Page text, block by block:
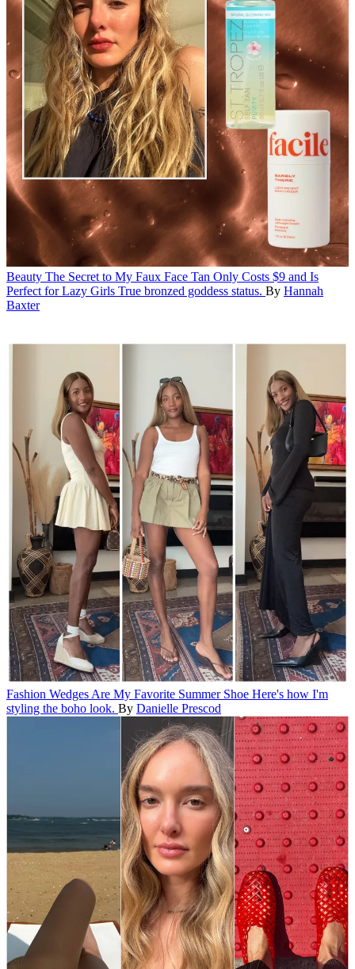
Beauty The Secret to My Faux Face Tan Only Costs $9 and Is
Perfect for Lazy Girls True bronzed goddess status. By Hannah
Baxter
Fashion Wedges Are My Favorite Summer Shoe Here's how I'm
styling the boho look. By Danielle Prescod